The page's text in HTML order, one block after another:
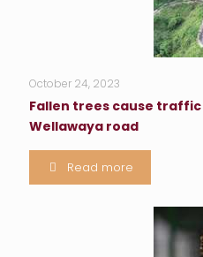
October 24, 2023
Fallen trees cause
Wellawaya road
Read more